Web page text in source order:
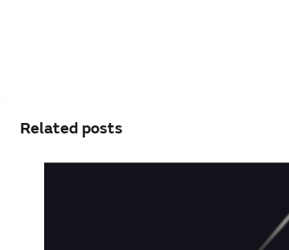
Related posts